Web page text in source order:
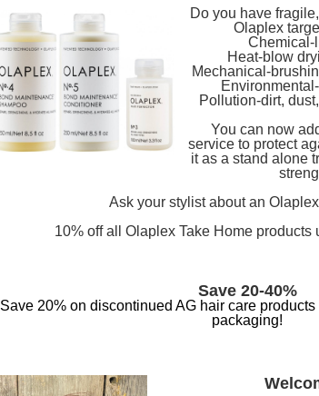
Do you have
Olaplex
Chemical-
Heat-blow
Mechanical-
Pollution-dirt,
You can now
service to protect
it as a stand alone
Ask your stylist about an
10% off all Olaplex Take Home products
Save 20-40%
Save 20% on discontinued AG hair care
packaging!